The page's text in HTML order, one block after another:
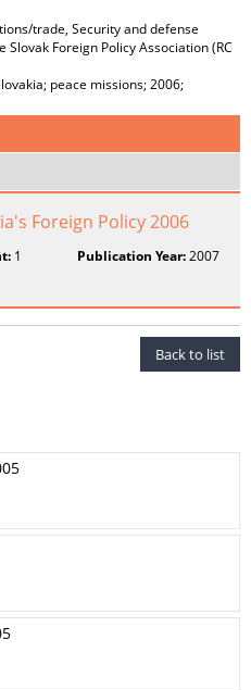
trade, Security and defense
Slovak Foreign Policy Association (RC
peace missions; 2006;
Foreign Policy 2006
1 Publication Year:2007
Back to list